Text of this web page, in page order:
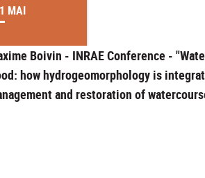
MAI
Boivin - INRAE Conference -
how hydrogeomorphology is
and restoration of